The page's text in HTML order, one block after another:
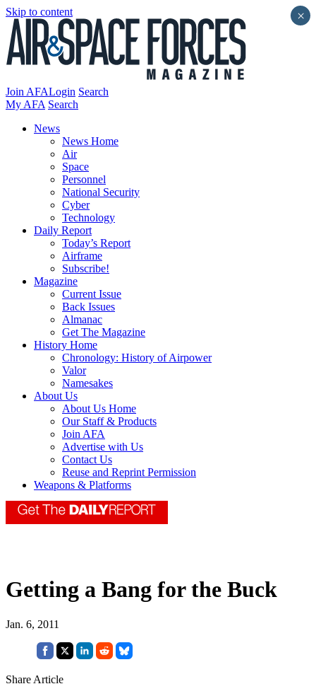
Skip to content
Join AFALogin Search
My AFA Search
News
News Home
Air
Space
Personnel
National Security
Cyber
Technology
Daily Report
Today’s Report
Airframe
Subscribe!
Magazine
Current Issue
Back Issues
Almanac
Get The Magazine
History Home
Chronology: History of Airpower
Valor
Namesakes
About Us
About Us Home
Our Staff & Products
Join AFA
Advertise with Us
Contact Us
Reuse and Reprint Permission
Weapons & Platforms
Getting a Bang for the Buck
Jan. 6, 2011
Share Article
×